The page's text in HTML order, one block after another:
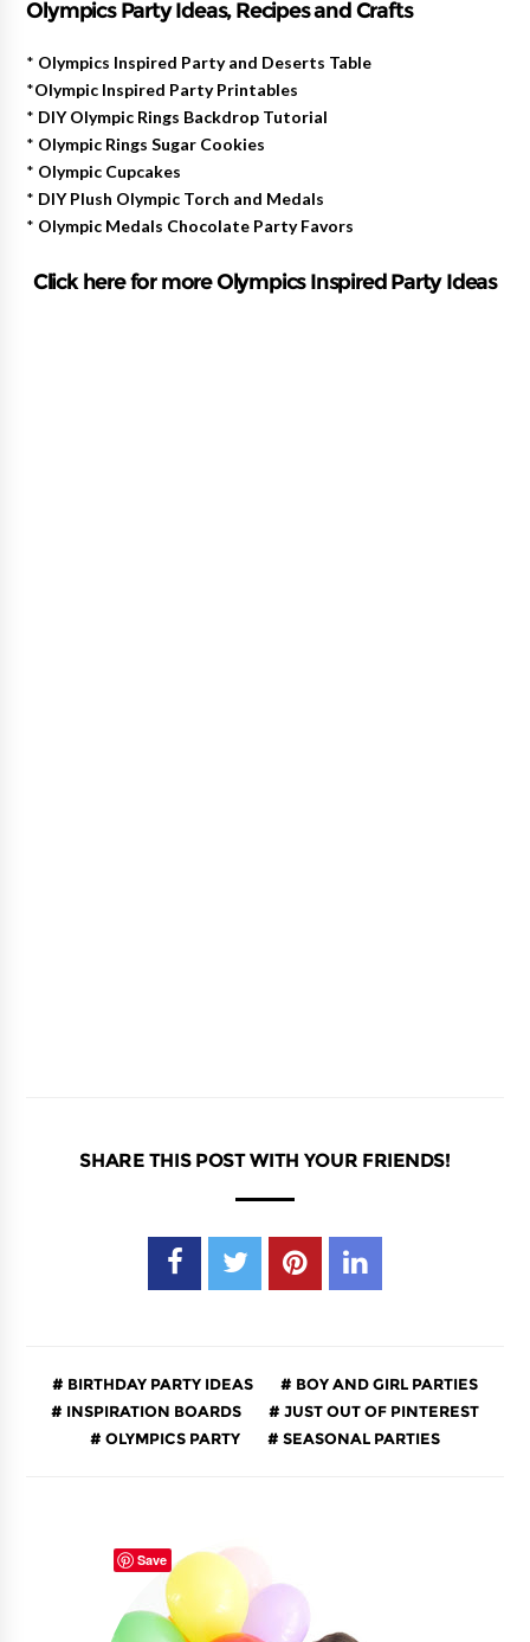
Olympics Party Ideas, Recipes and Crafts
* Olympics Inspired Party and Deserts Table
*Olympic Inspired Party Printables
* DIY Olympic Rings Backdrop Tutorial
* Olympic Rings Sugar Cookies
* Olympic Cupcakes
* DIY Plush Olympic Torch and Medals
* Olympic Medals Chocolate Party Favors
Click here for more Olympics Inspired Party Ideas
SHARE THIS POST WITH YOUR FRIENDS!
BIRTHDAY PARTY IDEAS
BOY AND GIRL PARTIES
INSPIRATION BOARDS
JUST OUT OF PINTEREST
OLYMPICS PARTY
SEASONAL PARTIES
Save